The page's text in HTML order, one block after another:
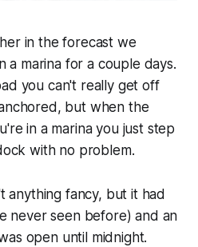
in the forecast we
a marina for a couple days.
you can't really get off
but when the
in a marina you just step
with no problem.
anything fancy, but it had
never seen before) and an
open until midnight.